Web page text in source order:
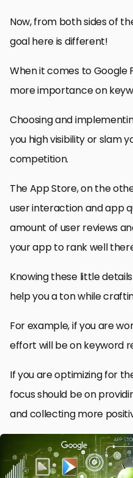
Now, from both sides of
goal here is different!
When it comes to Google
more importance on
Choosing and
you high visibility or slam
competition.
The App Store, on the
user interaction and app
amount of user reviews
your app to rank well
Knowing these little
help you a ton while
For example, if you are
effort will be on keyword
If you are optimizing for
focus should be on
and collecting more